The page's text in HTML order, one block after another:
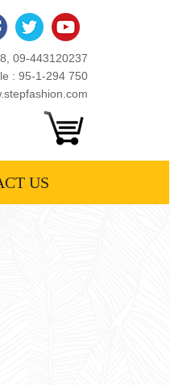
09-443120237
: 95-1-294 750
US